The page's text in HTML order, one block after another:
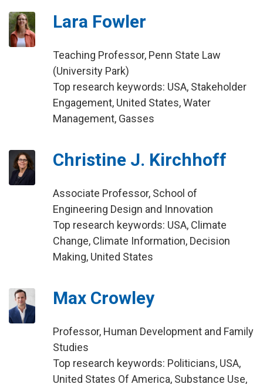
Lara Fowler
Teaching Professor, Penn State Law
(University Park)
Top research keywords: USA, Stakeholder
Engagement, United States, Water
Management, Gasses
Christine J. Kirchhoff
Associate Professor, School of
Engineering Design and Innovation
Top research keywords: USA, Climate
Change, Climate Information, Decision
Making, United States
Max Crowley
Professor, Human Development and Family
Studies
Top research keywords: Politicians, USA,
United States Of America, Substance Use,